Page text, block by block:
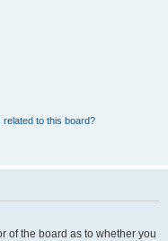
to this board?
of the board as to whether you